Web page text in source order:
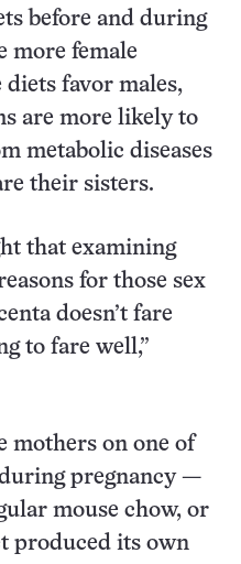
before and during
more female
favor males,
are more likely to
metabolic diseases
their sisters.
that examining
for those sex
doesn’t fare
to fare well,”
mothers on one of
pregnancy —
mouse chow, or
produced its own